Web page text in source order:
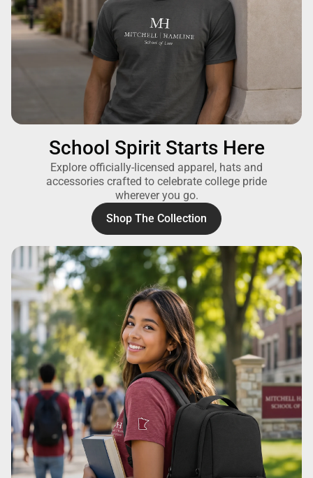
School Spirit Starts Here
Explore officially-licensed apparel, hats and
accessories crafted to celebrate college pride
wherever you go.
Shop The Collection